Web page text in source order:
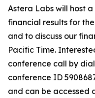
Astera Labs will host
financial results for
and to discuss our
Pacific Time.
conference call by
conference ID
and can be accessed